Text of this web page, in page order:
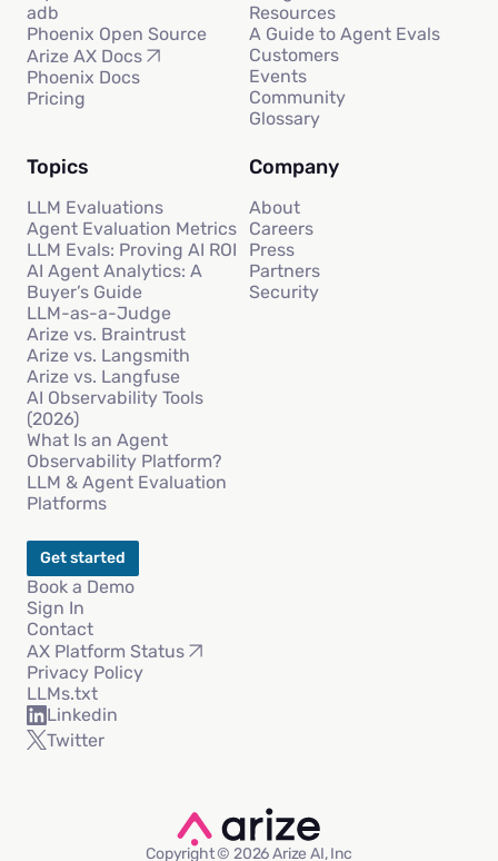
adb
Phoenix Open Source
Arize AX Docs
Phoenix Docs
Pricing
Resources
A Guide to Agent Evals
Customers
Events
Community
Glossary
Topics
LLM Evaluations
Agent Evaluation Metrics
LLM Evals: Proving AI ROI
AI Agent Analytics: A
Buyer’s Guide
LLM-as-a-Judge
Arize vs. Braintrust
Arize vs. Langsmith
Arize vs. Langfuse
AI Observability Tools
(2026)
What Is an Agent
Observability Platform?
LLM & Agent Evaluation
Platforms
Company
About
Careers
Press
Partners
Security
Get started
Book a Demo
Sign In
Contact
AX Platform Status
Privacy Policy
LLMs.txt
Linkedin
Twitter
Copyright © 2026 Arize AI, Inc